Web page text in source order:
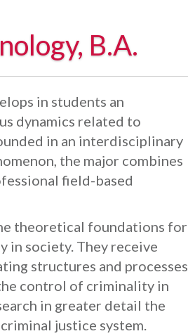
B.A.
in students an
dynamics related to
in an interdisciplinary
the major combines
field-based
theoretical foundations for
in society. They receive
structures and processes
control of criminality in
in greater detail the
justice system.